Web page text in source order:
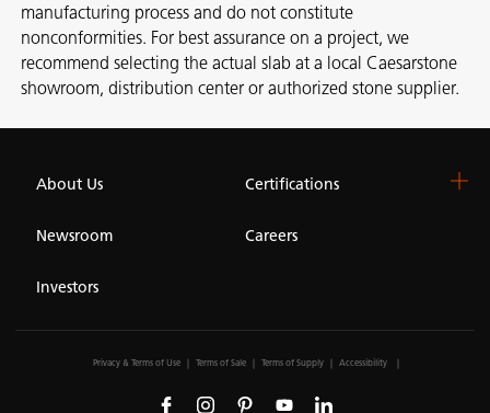
manufacturing process and do not constitute
nonconformities. For best assurance on a project, we
recommend selecting the actual slab at a local Caesarstone
showroom, distribution center or authorized stone supplier.
About Us Certifications
Newsroom Careers
Investors
Privacy & Terms of Use Terms of Sale Terms of Supply Accessibility